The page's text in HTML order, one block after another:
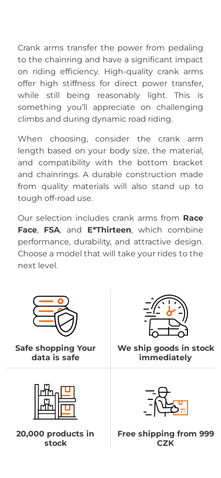
Crank arms transfer the power from pedaling
to the chainring and have a significant impact
on riding efficiency. High-quality crank arms
offer high stiffness for direct power transfer,
while still being reasonably light. This is
something you’ll appreciate on challenging
climbs and during dynamic road riding.
When choosing, consider the crank arm
length based on your body size, the material,
and compatibility with the bottom bracket
and chainrings. A durable construction made
from quality materials will also stand up to
tough off-road use.
Our selection includes crank arms from Race
Face, FSA, and E*Thirteen, which combine
performance, durability, and attractive design.
Choose a model that will take your rides to the
next level.
Safe shopping Your
data is safe
We ship goods in stock
immediately
20,000 products in
stock
Free shipping from 999
CZK